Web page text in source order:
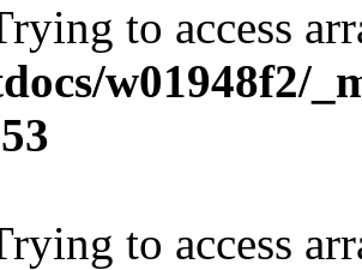
to access
w01948f2/
to access